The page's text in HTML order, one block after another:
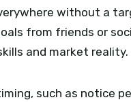
without a
from friends or
and market reality.
such as notice